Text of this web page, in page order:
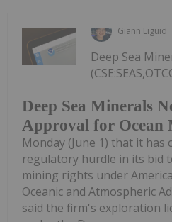
Giann Liguid
Deep Sea Minerals
Approval for Ocean
Deep Sea
Monday (June 1) that it has
regulatory hurdle in its bid
mining rights under
Oceanic and Atmospheric
said the firm's exploration